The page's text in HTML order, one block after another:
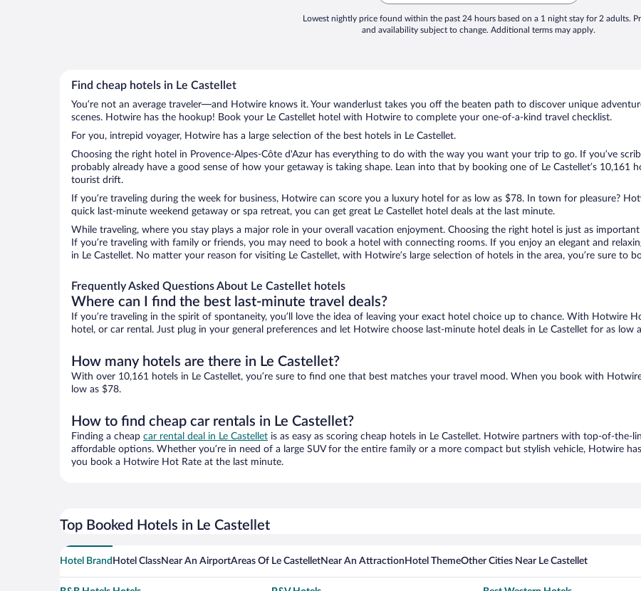
Lowest nightly price found within the past 24 hours based on a 1 night stay for 2 adults.
and availability subject to change. Additional terms may apply.
Find cheap hotels in Le Castellet
You’re not an average traveler—and Hotwire knows it. Your wanderlust takes you off the beaten path to discover unique
scenes. Hotwire has the hookup! Book your Le Castellet hotel with Hotwire to complete your one-of-a-kind travel checklist.
For you, intrepid voyager, Hotwire has a large selection of the best hotels in Le Castellet.
Choosing the right hotel in Provence-Alpes-Côte d'Azur has everything to do with the way you want your trip to go. If you’ve
probably already have a good sense of how your getaway is taking shape. Lean into that by booking one of Le Castellet’s 10,161
tourist drift.
If you’re traveling during the week for business, Hotwire can score you a luxury hotel for as low as $78. In town for pleasure?
quick last-minute weekend getaway or spa retreat, you can get great Le Castellet hotel deals at the last minute.
While traveling, where you stay plays a major role in your overall vacation enjoyment. Choosing the right hotel is just as
If you’re traveling with family or friends, you may need to book a hotel with connecting rooms. If you enjoy an elegant and
in Le Castellet. No matter your reason for visiting Le Castellet, with Hotwire’s large selection of hotels in the area, you’re sure to
Frequently Asked Questions About Le Castellet hotels
Where can I find the best last-minute travel deals?
If you’re traveling in the spirit of spontaneity, you’ll love the idea of leaving your exact hotel choice up to chance. With Hotwire
hotel, or car rental. Just plug in your general preferences and let Hotwire choose last-minute hotel deals in Le Castellet for as low
How many hotels are there in Le Castellet?
With over 10,161 hotels in Le Castellet, you’re sure to find one that best matches your travel mood. When you book with
low as $78.
How to find cheap car rentals in Le Castellet?
Finding a cheap car rental deal in Le Castellet is as easy as scoring cheap hotels in Le Castellet. Hotwire partners with top-of-
affordable options. Whether you’re in need of a large SUV for the entire family or a more compact but stylish vehicle, Hotwire
you book a Hotwire Hot Rate at the last minute.
Top Booked Hotels in Le Castellet
Hotel Brand Hotel ClassNear An AirportAreas Of Le CastelletNear An Attraction Hotel ThemeOther Cities Near Le Castellet